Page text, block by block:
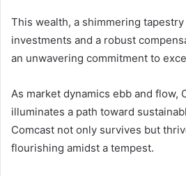
This wealth, a shimmering
investments and a robust
an unwavering commitment to
As market dynamics ebb and flow,
illuminates a path toward
Comcast not only survives but
flourishing amidst a tempest.